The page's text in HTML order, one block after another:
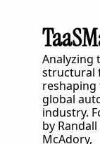
Analyzing
structural
reshaping
global
industry.
by Randall